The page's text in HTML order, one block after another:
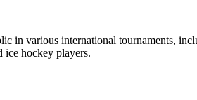
in various international tournaments,
ice hockey players.